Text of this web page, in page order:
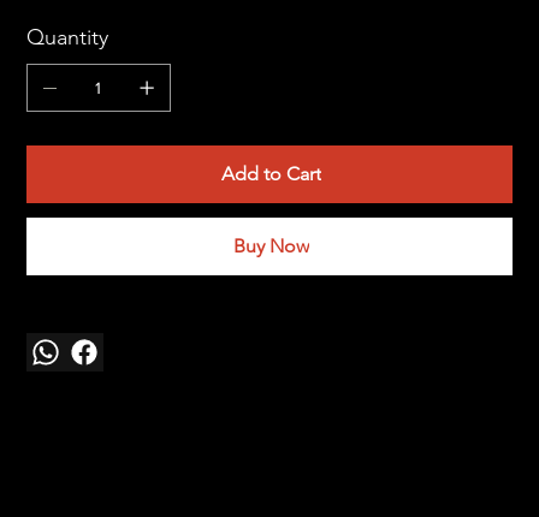
accuracy and transparency.
Kindly reach out to us at
discuss your needs and receive your personalized quote.
Quantity
Add to Cart
Buy Now